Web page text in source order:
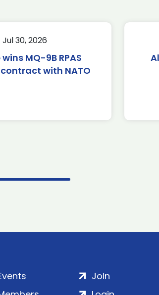
Jul 30, 2026
MQ-9B RPAS
with NATO
Join